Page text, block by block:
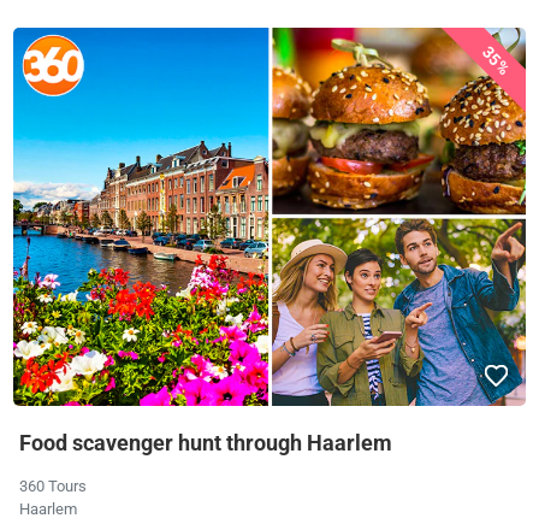
35%
Food scavenger hunt through Haarlem
360 Tours
Haarlem